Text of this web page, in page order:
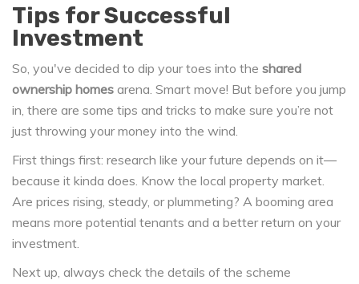
Tips for Successful
Investment
So, you've decided to dip your toes into the shared
ownership homes arena. Smart move! But before you jump
in, there are some tips and tricks to make sure you’re not
just throwing your money into the wind.
First things first: research like your future depends on it—
because it kinda does. Know the local property market.
Are prices rising, steady, or plummeting? A booming area
means more potential tenants and a better return on your
investment.
Next up, always check the details of the scheme